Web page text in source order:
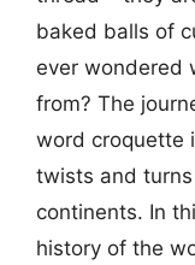
baked balls of
ever wondered
from? The
word croquette
twists and
continents. In
history of the